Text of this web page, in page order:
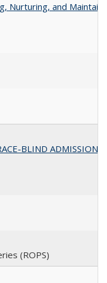
Nurturing, and
BLIND
(ROPS)